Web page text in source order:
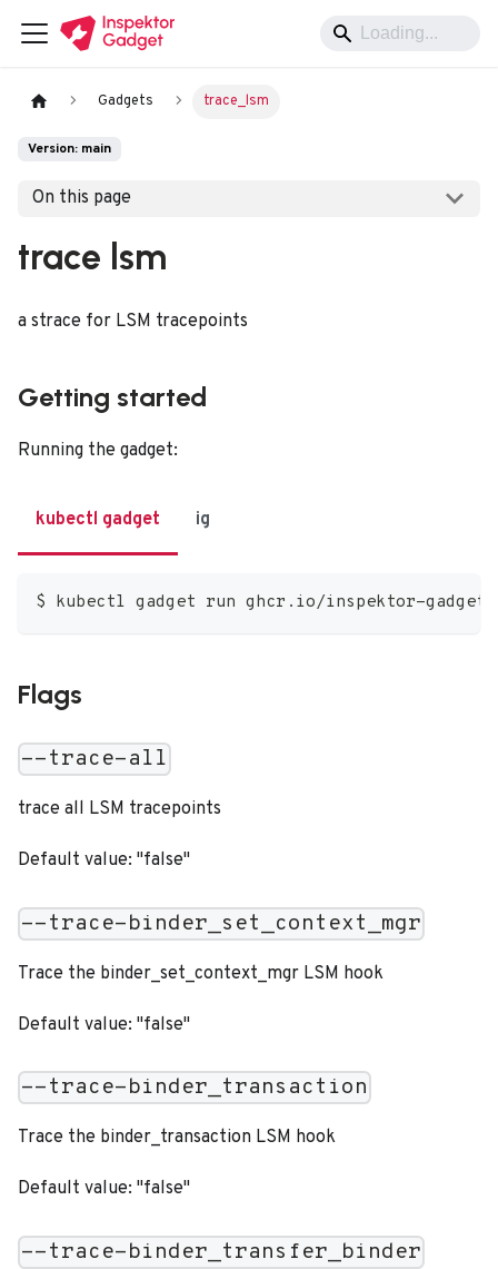
Gadgets trace_lsm
Version: main
On this page
trace lsm
a strace for LSM tracepoints
Getting started
Running the gadget:
kubectl gadget ig
$ kubectl gadget run ghcr.io/inspektor-
Flags
--trace-all
trace all LSM tracepoints
Default value: "false"
--trace-binder_set_context_mgr
Trace the binder_set_context_mgr LSM hook
Default value: "false"
--trace-binder_transaction
Trace the binder_transaction LSM hook
Default value: "false"
--trace-binder_transfer_binder